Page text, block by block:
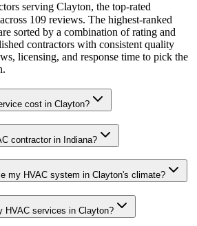
serving Clayton, the top-rated
109 reviews. The highest-ranked
sorted by a combination of rating and
contractors with consistent quality
licensing, and response time to pick the
cost in Clayton?
contractor in Indiana?
my HVAC system in Clayton's climate?
HVAC services in Clayton?